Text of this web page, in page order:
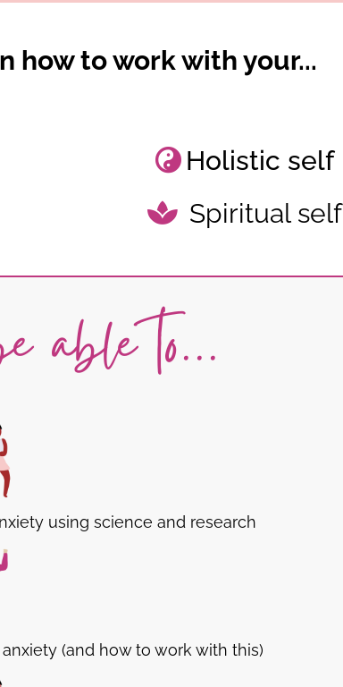
how to work with your...
Holistic self
Spiritual self
to...
using science and research
(and how to work with this)